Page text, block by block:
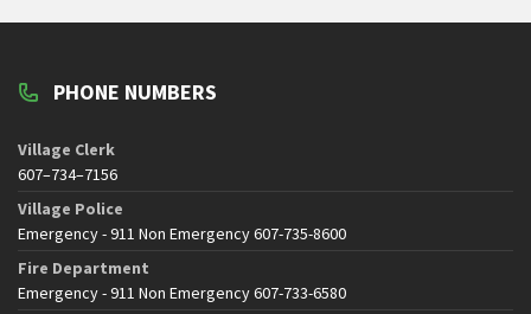
PHONE NUMBERS
Village Clerk
607–734–7156
Village Police
Emergency - 911 Non Emergency 607-735-8600
Fire Department
Emergency - 911 Non Emergency 607-733-6580